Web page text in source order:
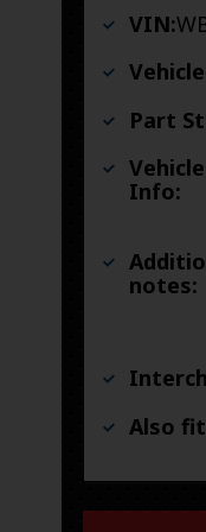
VIN:
Part
Vehicle
Info:
notes:
Also